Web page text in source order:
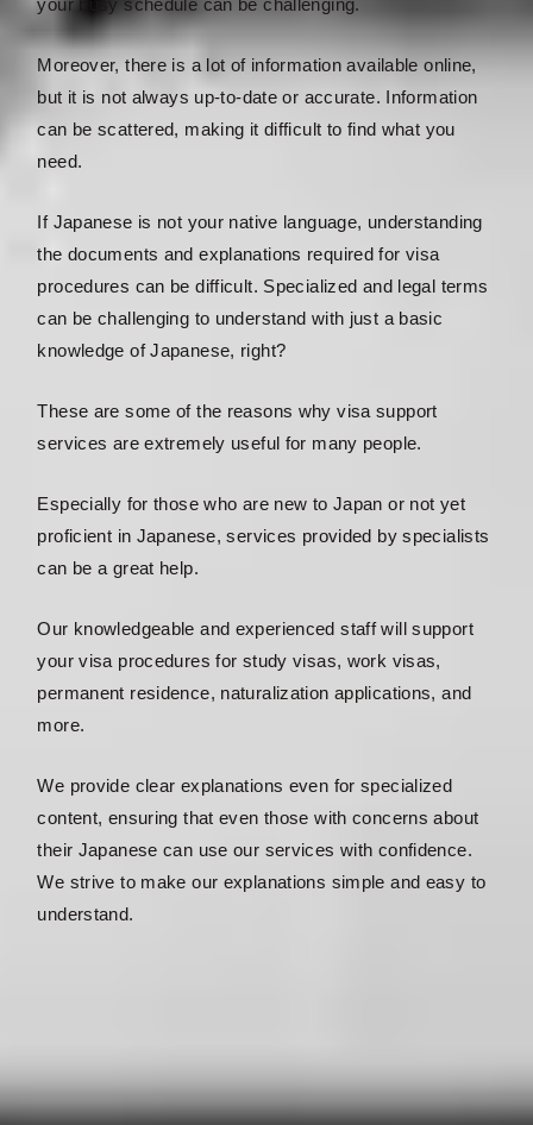
your busy schedule can be challenging.
Moreover, there is a lot of information available online,
but it is not always up-to-date or accurate. Information
can be scattered, making it difficult to find what you
need.
If Japanese is not your native language, understanding
the documents and explanations required for visa
procedures can be difficult. Specialized and legal terms
can be challenging to understand with just a basic
knowledge of Japanese, right?
These are some of the reasons why visa support
services are extremely useful for many people.
Especially for those who are new to Japan or not yet
proficient in Japanese, services provided by specialists
can be a great help.
Our knowledgeable and experienced staff will support
your visa procedures for study visas, work visas,
permanent residence, naturalization applications, and
more.
We provide clear explanations even for specialized
content, ensuring that even those with concerns about
their Japanese can use our services with confidence.
We strive to make our explanations simple and easy to
understand.